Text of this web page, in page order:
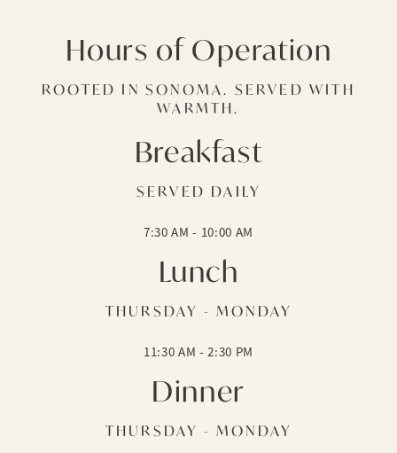
Hours of Operation
ROOTED IN SONOMA. SERVED WITH
WARMTH.
Breakfast
SERVED DAILY
7:30 AM - 10:00 AM
Lunch
THURSDAY - MONDAY
11:30 AM - 2:30 PM
Dinner
THURSDAY - MONDAY